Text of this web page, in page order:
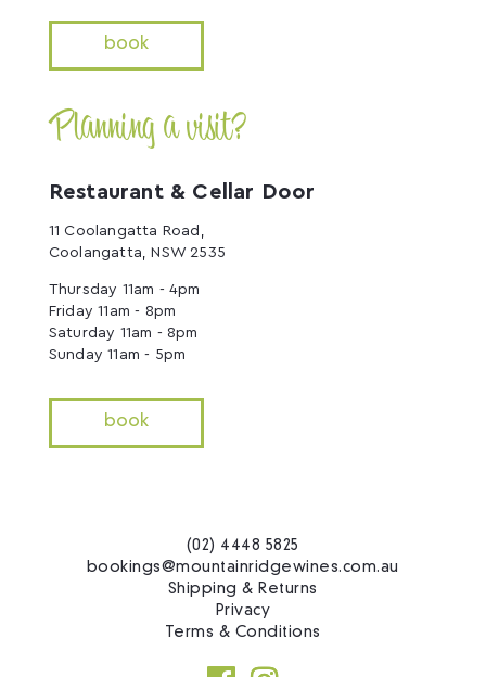
book
Planning a visit?
Restaurant & Cellar Door
11 Coolangatta Road,
Coolangatta, NSW 2535
Thursday 11am - 4pm
Friday 11am - 8pm
Saturday 11am - 8pm
Sunday 11am - 5pm
book
(02) 4448 5825
bookings@mountainridgewines.com.au
Shipping & Returns
Privacy
Terms & Conditions